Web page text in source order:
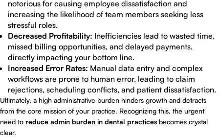
notorious for causing employee dissatisfaction and
increasing the likelihood of team members seeking less
stressful roles.
Decreased Profitability: Inefficiencies lead to wasted time,
missed billing opportunities, and delayed payments,
directly impacting your bottom line.
Increased Error Rates: Manual data entry and complex
workflows are prone to human error, leading to claim
rejections, scheduling conflicts, and patient dissatisfaction.
Ultimately, a high administrative burden hinders growth and detracts
from the core mission of your practice. Recognizing this, the urgent
need to reduce admin burden in dental practices becomes crystal
clear.